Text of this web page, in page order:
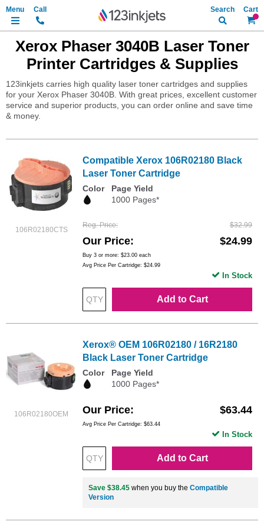
My
Search
Xerox Phaser 3040B Laser Toner
Printer Cartridges & Supplies
123inkjets carries high quality laser toner cartridges and supplies
for your Xerox Phaser 3040B. With great prices, excellent customer
service and superior products, you can order online and save time
& money.
106R02180CTS
Compatible Xerox 106R02180 Black
Laser Toner Cartridge
Color
Page Yield
1000 Pages*
Reg. Price $32.99
Our Price $24.99
Buy 3 or more: $23.00 each
Avg Price Per Cartridge: $24.99
Add to Cart
In Stock
106R02180OEM
Xerox® OEM 106R02180 / 16R2180
Black Laser Toner Cartridge
Color
Page Yield
1000 Pages*
Our Price $63.44
Avg Price Per Cartridge: $63.44
Add to Cart
In Stock
Save $38.45 when you buy the Compatible
Version